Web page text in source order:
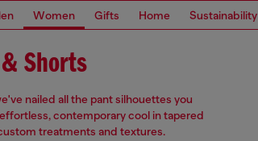
Women Gifts Home Sustainability
Shorts
nailed all the pant silhouettes you
contemporary cool in tapered
treatments and textures.